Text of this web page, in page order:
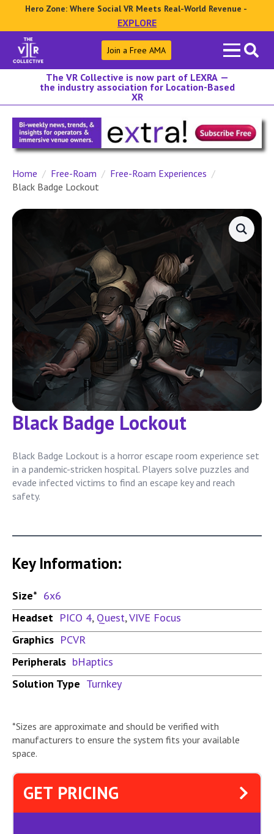
Hero Zone: Where Social VR Meets Real-World Revenue -
EXPLORE
Search
for:
Join a Free AMA
The VR Collective is now part of LEXRA —
the industry association for Location-Based
XR
Home Free-Roam
Free-Roam Experiences
Black Badge Lockout
Black Badge Lockout
Black Badge Lockout is a horror escape room experience set
in a pandemic-stricken hospital. Players solve puzzles and
evade infected victims to find an escape key and reach
safety.
Key Information:
Size* 6x6
Headset PICO 4, Quest,VIVE Focus
Graphics PCVR
Peripherals bHaptics
Solution Type Turnkey
*Sizes are approximate and should be verified with
manufacturers to ensure the system fits your available
space.
GET PRICING